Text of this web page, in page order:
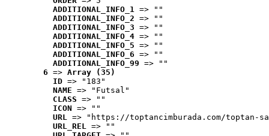
ADDITIONAL_INFO_1 => ""
ADDITIONAL_INFO_2 => ""
ADDITIONAL_INFO_3 => ""
ADDITIONAL_INFO_4 => ""
ADDITIONAL_INFO_5 => ""
ADDITIONAL_INFO_6 => ""
ADDITIONAL_INFO_99 => ""
6 => Array (35)
ID => "183"
NAME => "Futsal"
CLASS => ""
ICON => ""
URL => "https://toptancimburada.com/toptan-
URL_REL => ""